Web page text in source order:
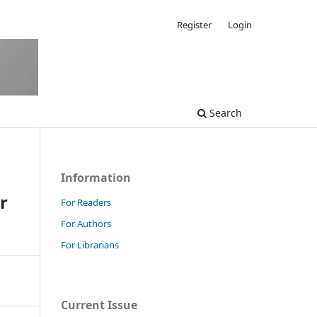
Search
Register Login
Information
For Readers
For Authors
For Librarians
Current Issue